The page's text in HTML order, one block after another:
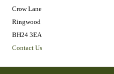
Crow Lane
Ringwood
BH24 3EA
Contact Us